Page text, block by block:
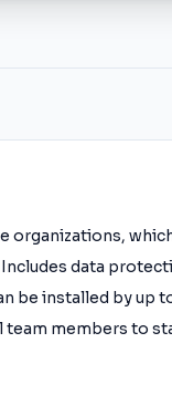
organizations,
data
be installed by up
team members to